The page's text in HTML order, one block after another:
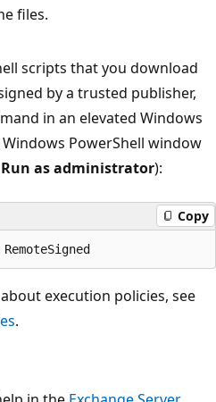
files.
scripts that you download
by a trusted publisher,
in an elevated Windows
PowerShell window
Run as administrator):
Copy
execution policies, see
.